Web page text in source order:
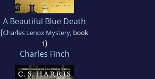
A Beautiful Blue Death
(Charles Lenox Mystery, book
1)
Charles Finch